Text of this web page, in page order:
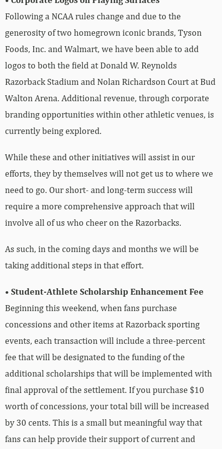
Following a NCAA rules change and due to the
generosity of two homegrown iconic brands, Tyson
Foods, Inc. and Walmart, we have been able to add
logos to both the field at Donald W. Reynolds
Razorback Stadium and Nolan Richardson Court at Bud
Walton Arena. Additional revenue, through corporate
branding opportunities within other athletic venues, is
currently being explored.
While these and other initiatives will assist in our
efforts, they by themselves will not get us to where we
need to go. Our short- and long-term success will
require a more comprehensive approach that will
involve all of us who cheer on the Razorbacks.
As such, in the coming days and months we will be
taking additional steps in that effort.
• Student-Athlete Scholarship Enhancement Fee
Beginning this weekend, when fans purchase
concessions and other items at Razorback sporting
events, each transaction will include a three-percent
fee that will be designated to the funding of the
additional scholarships that will be implemented with
final approval of the settlement. If you purchase $10
worth of concessions, your total bill will be increased
by 30 cents. This is a small but meaningful way that
fans can help provide their support of current and